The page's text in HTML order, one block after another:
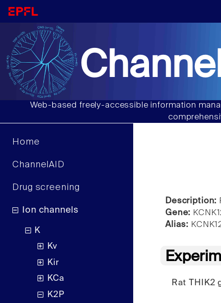
Web-based freely-accessible information
Home
ChannelAID
Drug screening
Ion channels
K
Kv
Kir
KCa
K2P
Description:
Gene:
Alias:
Rat THIK2